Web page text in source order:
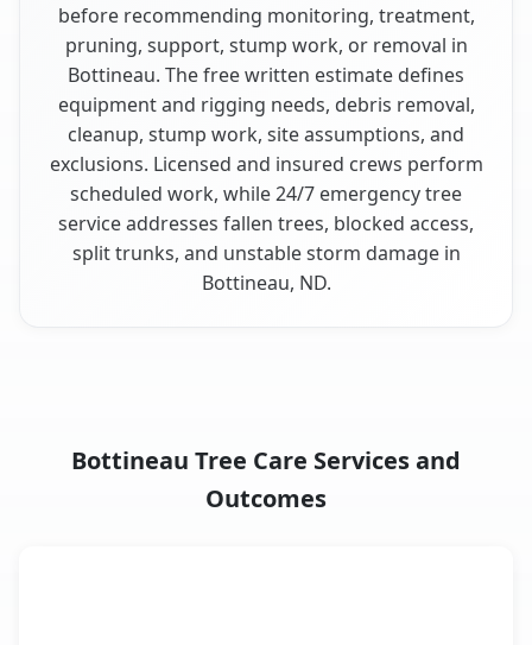
before recommending monitoring, treatment,
pruning, support, stump work, or removal in
Bottineau. The free written estimate defines
equipment and rigging needs, debris removal,
cleanup, stump work, site assumptions, and
exclusions. Licensed and insured crews perform
scheduled work, while 24/7 emergency tree
service addresses fallen trees, blocked access,
split trunks, and unstable storm damage in
Bottineau, ND.
Bottineau Tree Care Services and
Outcomes